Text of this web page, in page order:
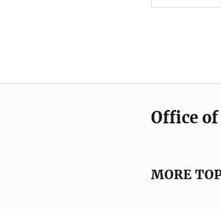
Office
MORE